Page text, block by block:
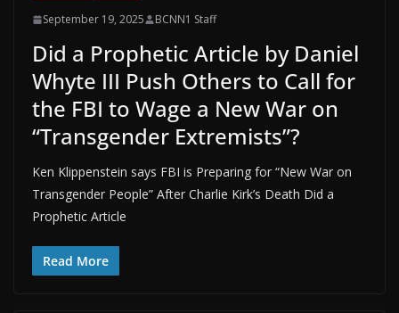
September 19, 2025 BCNN1 Staff
Did a Prophetic Article by Daniel
Whyte III Push Others to Call for
the FBI to Wage a New War on
“Transgender Extremists”?
Ken Klippenstein says FBI is Preparing for “New War on
Transgender People” After Charlie Kirk’s Death Did a
Prophetic Article
Read More